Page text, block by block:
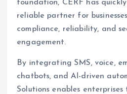
foundation, CERF has
reliable partner for
compliance, reliability, and
engagement.
By integrating SMS, voice,
chatbots, and AI-driven
Solutions enables